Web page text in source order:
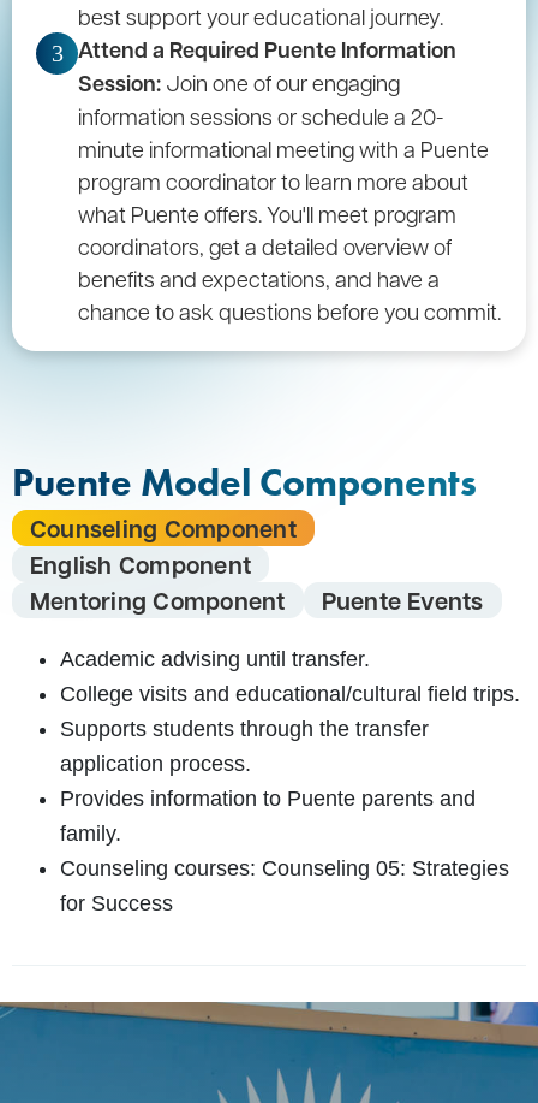
best support your educational journey.
3 Attend a Required Puente Information
Session: Join one of our engaging
information sessions or schedule a 20-
minute informational meeting with a Puente
program coordinator to learn more about
what Puente offers. You'll meet program
coordinators, get a detailed overview of
benefits and expectations, and have a
chance to ask questions before you commit.
Puente Model Components
Counseling Component
English Component
Mentoring Component
Puente Events
Academic advising until transfer.
College visits and educational/cultural field trips.
Supports students through the transfer
application process.
Provides information to Puente parents and
family.
Counseling courses: Counseling 05: Strategies
for Success